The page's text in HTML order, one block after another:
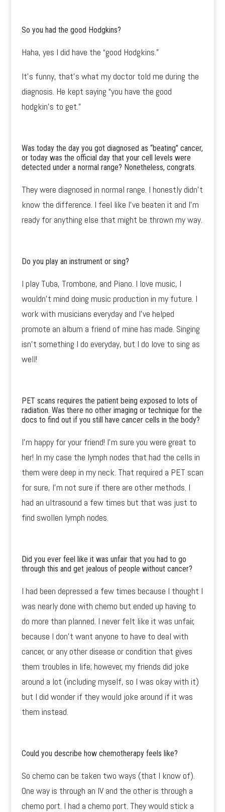
So you had the good Hodgkins?
Haha, yes I did have the “good Hodgkins.”
It’s funny, that’s what my doctor told me during the
diagnosis. He kept saying “you have the good
hodgkin’s to get.”
Was today the day you got diagnosed as “beating” cancer,
or today was the official day that your cell levels were
detected under a normal range? Nonetheless, congrats.
They were diagnosed in normal range. I honestly didn’t
know the difference. I feel like I’ve beaten it and I’m
ready for anything else that might be thrown my way.
Do you play an instrument or sing?
I play Tuba, Trombone, and Piano. I love music, I
wouldn’t mind doing music production in my future. I
work with musicians everyday and I’ve helped
promote an album a friend of mine has made. Singing
isn’t something I do everyday, but I do love to sing as
well!
PET scans requires the patient being exposed to lots of
radiation. Was there no other imaging or technique for the
docs to find out if you still have cancer cells in the body?
I’m happy for your friend! I’m sure you were great to
her! In my case the lymph nodes that had the cells in
them were deep in my neck. That required a PET scan
for sure, I’m not sure if there are other methods. I
had an ultrasound a few times but that was just to
find swollen lymph nodes.
Did you ever feel like it was unfair that you had to go
through this and get jealous of people without cancer?
I had been depressed a few times because I thought I
was nearly done with chemo but ended up having to
do more than planned. I never felt like it was unfair,
because I don’t want anyone to have to deal with
cancer, or any other disease or condition that gives
them troubles in life; however, my friends did joke
around a lot (including myself, so I was okay with it)
but I did wonder if they would joke around if it was
them instead.
Could you describe how chemotherapy feels like?
So chemo can be taken two ways (that I know of).
One way is through an IV and the other is through a
chemo port. I had a chemo port. They would stick a